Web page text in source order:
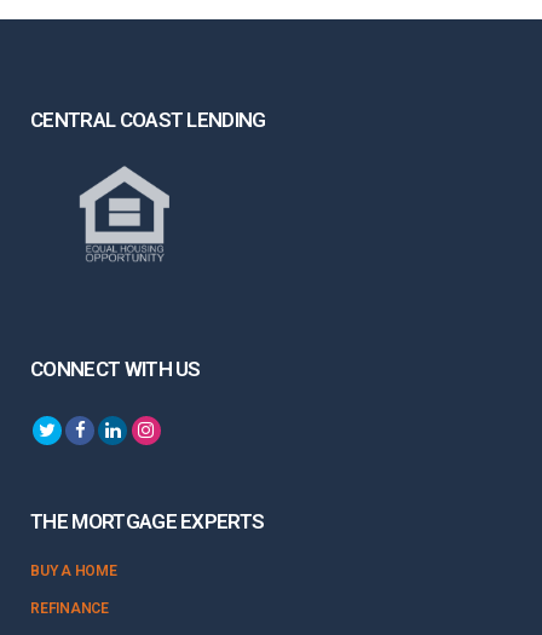
CENTRAL COAST LENDING
CONNECT WITH US
THE MORTGAGE EXPERTS
BUY A HOME
REFINANCE